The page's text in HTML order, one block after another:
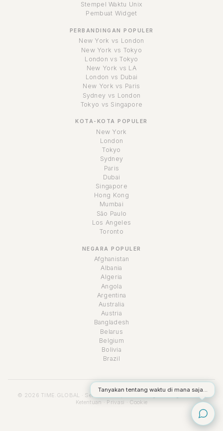
Stempel Waktu Unix
Pembuat Widget
PERBANDINGAN POPULER
New York vs London
New York vs Tokyo
London vs Tokyo
New York vs LA
London vs Dubai
New York vs Paris
Sydney vs London
Tokyo vs Singapore
KOTA-KOTA POPULER
New York
London
Tokyo
Sydney
Paris
Dubai
Singapore
Hong Kong
Mumbai
São Paulo
Los Angeles
Toronto
NEGARA POPULER
Afghanistan
Albania
Algeria
Angola
Argentina
Australia
Austria
Bangladesh
Belarus
Belgium
Bolivia
Brazil
© 2026 TIME.GLOBAL · Semua hak cipta dilindungi undang-undang ·
Ketentuan · Privasi · Cookie
Tanyakan tentang waktu di mana saja...